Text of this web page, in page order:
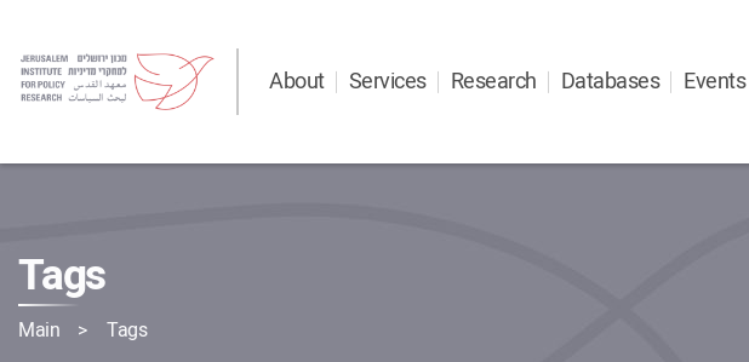
About Services Research Databases Events
Tags
Main Tags